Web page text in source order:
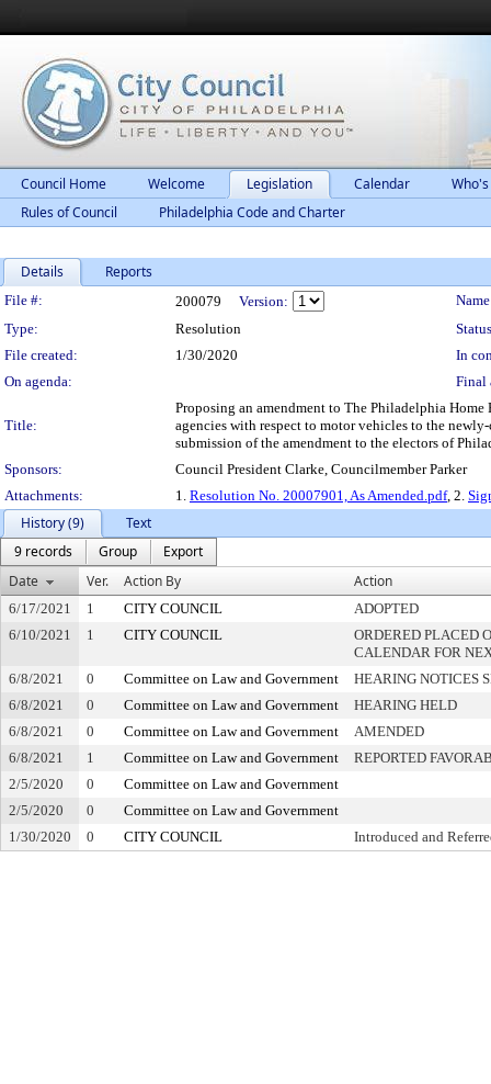
Council Home Welcome Legislation Calendar
Rules of Council
Philadelphia Code and Charter
Details Reports
Legislation Details
File #: 200079 Version:
Type:
Resolution
File created:
1/30/2020
In
On agenda:
Final
Title:
Proposing an amendment to The Philadelphia
agencies with respect to motor vehicles to the
submission of the amendment to the electors of
Sponsors:
Council President Clarke, Councilmember Parker
Attachments:
1. Resolution No. 20007901, As Amended.pdf, 2.
History (9)
Text
9 records
Group
Export
Date
Ver. Action By Action
6/17/2021 1 CITY COUNCIL
ADOPTED
6/10/2021
1 CITY COUNCIL
ORDERED PLACED
CALENDAR FOR
6/8/2021
0 Committee on Law and Government
HEARING NOTICES
6/8/2021
0 Committee on Law and Government
HEARING HELD
6/8/2021
0 Committee on Law and Government
AMENDED
6/8/2021
1 Committee on Law and Government
REPORTED
2/5/2020
0
Committee on Law and Government
2/5/2020
0
Committee on Law and Government
1/30/2020
0 CITY COUNCIL Introduced and